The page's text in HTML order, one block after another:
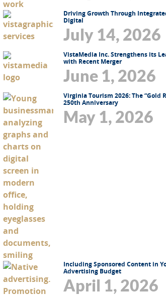
Driving Growth Through
Digital
July 14, 2026
VistaMedia Inc. Strengthens its
with Recent Merger
June 1, 2026
Virginia Tourism 2026: The “Gold
250th Anniversary
May 1, 2026
Including Sponsored Content in
Advertising Budget
April 1, 2026